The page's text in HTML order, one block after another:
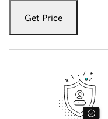
Get Price